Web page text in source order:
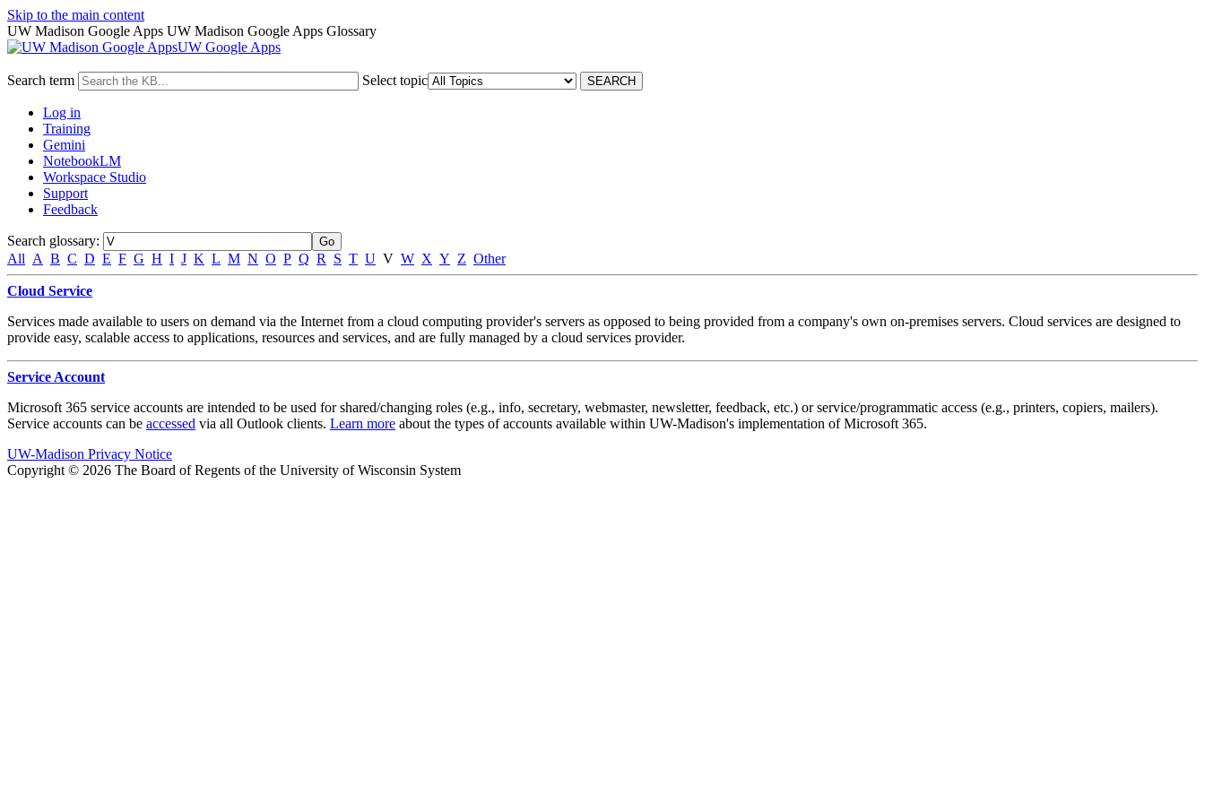
Skip to the main content
UW Madison Google Apps UW Madison Google Apps Glossary
UW Google Apps
Search term Select topic
Log in
Training
Gemini
NotebookLM
Workspace Studio
Support
Feedback
Search glossary:
All A B C D E F G H I J K L M N O P Q R S T U V W X Y Z Other
Cloud Service
Services made available to users on demand via the Internet from a cloud computing provider's servers as opposed to being provided from a company's own on-premises servers. Cloud services are designed to
provide easy, scalable access to applications, resources and services, and are fully managed by a cloud services provider.
Service Account
Microsoft 365 service accounts are intended to be used for shared/changing roles (e.g., info, secretary, webmaster, newsletter, feedback, etc.) or service/programmatic access (e.g., printers, copiers, mailers).
Service accounts can be accessed via all Outlook clients. Learn more about the types of accounts available within UW-Madison's implementation of Microsoft 365.
UW-Madison Privacy Notice
Copyright © 2026 The Board of Regents of the University of Wisconsin System